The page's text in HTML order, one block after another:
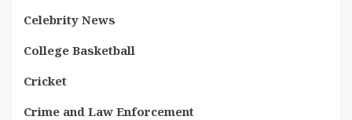
Celebrity News
College Basketball
Cricket
Crime and Law Enforcement